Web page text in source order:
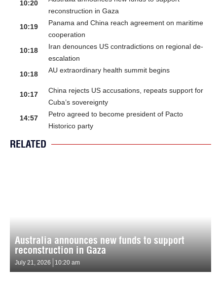
10:20
reconstruction in Gaza
10:19
Panama and China reach agreement on maritime
cooperation
10:18
Iran denounces US contradictions on regional de-
escalation
10:18
AU extraordinary health summit begins
10:17
China rejects US accusations, repeats support for
Cuba’s sovereignty
14:57
Petro agreed to become president of Pacto
Historico party
RELATED
Australia announces new funds to support
reconstruction in Gaza
July 21, 2026 10:20 am